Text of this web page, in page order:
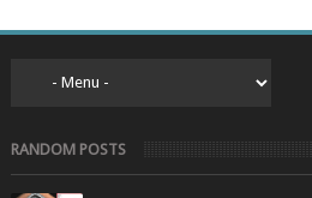
RANDOM POSTS